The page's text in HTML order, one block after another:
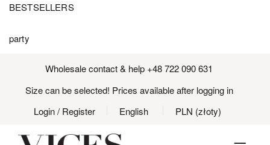
BESTSELLERS
party
Wholesale contact & help +48 722 090 631
Size can be selected! Prices available after logging in
Login/ Register English PLN (złoty)